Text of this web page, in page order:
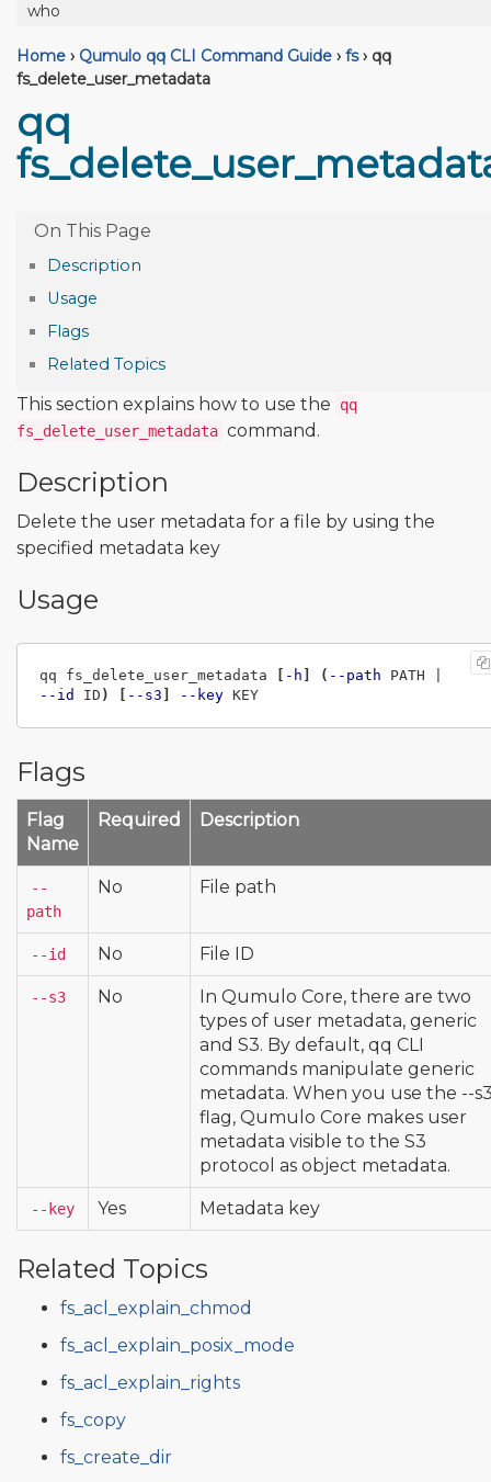
who
Home › Qumulo qq CLI Command Guide › fs › qq
fs_delete_user_metadata
qq
Description
Usage
Flags
Related Topics
This section explains how to use the
qq
fs_delete_user_metadata command.
Description
Delete the user metadata for a file by using the
specified metadata key
Usage
qq fs_delete_user_metadata [ -h ] ( --path
--id
ID ) [ --s3 ] --key
Flags
Flag
Name
Required Description
--
path
No File path
--id No File ID
--s3 No
In Qumulo Core, there are two
types of user metadata, generic
and S3. By default, qq CLI
commands manipulate generic
metadata. When you use the --
flag, Qumulo Core makes user
metadata visible to the S3
protocol as object metadata.
--key Yes Metadata key
Related Topics
fs_acl_explain_chmod
fs_acl_explain_posix_mode
fs_acl_explain_rights
fs_copy
fs_create_dir